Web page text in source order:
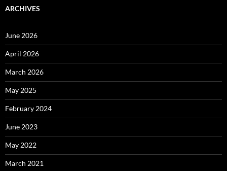
ARCHIVES
June 2026
April 2026
March 2026
May 2025
February 2024
June 2023
May 2022
March 2021